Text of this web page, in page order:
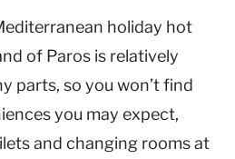
holiday hot
of Paros is relatively
parts, so you won’t find
you may expect,
and changing rooms at